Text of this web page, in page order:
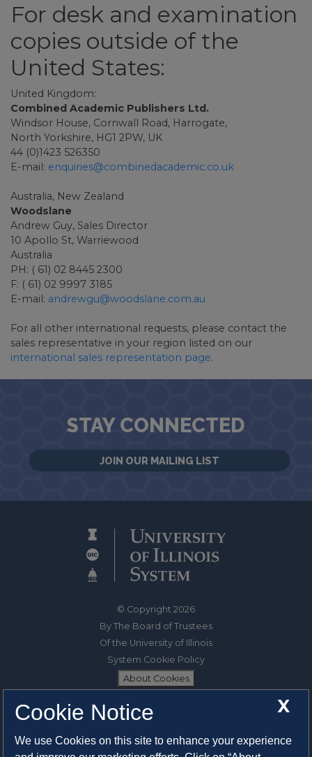
For desk and examination
copies outside of the
United States:
United Kingdom:
Combined Academic Publishers Ltd.
Windsor House, Cornwall Road, Harrogate,
North Yorkshire, HG1 2PW, UK
44 (0)1423 526350
E-mail: enquiries@combinedacademic.co.uk
Australia, New Zealand
Woodslane
Andrew Guy, Sales Director
10 Apollo St, Warriewood
Australia
PH: ( 61) 02 8445 2300
F: ( 61) 02 9997 3185
E-mail: andrewgu@woodslane.com.au
For all other international requests, please contact the
sales representative in your region listed on our
international sales representation page.
STAY CONNECTED
JOIN OUR MAILING LIST
© Copyright 2026
By The Board of Trustees
Of the University of Illinois
System Cookie Policy
About Cookies
1325 South Oak Street
X
Cookie Notice
We use Cookies on this site to enhance your experience